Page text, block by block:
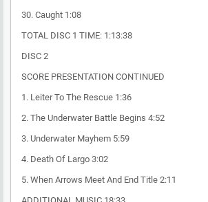
30. Caught 1:08
TOTAL DISC 1 TIME: 1:13:38
DISC 2
SCORE PRESENTATION CONTINUED
1. Leiter To The Rescue 1:36
2. The Underwater Battle Begins 4:52
3. Underwater Mayhem 5:59
4. Death Of Largo 3:02
5. When Arrows Meet And End Title 2:11